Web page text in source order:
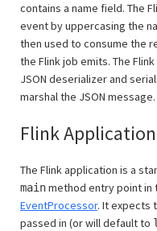
contains a name field. The
event by uppercasing the
then used to consume the
the Flink job emits. The
JSON deserializer and
marshal the JSON message.
Flink
The Flink application is a
mainmethod entry point in
EventProcessor. It expects
passed in (or will default to